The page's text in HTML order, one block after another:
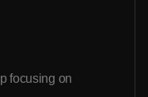
focusing on